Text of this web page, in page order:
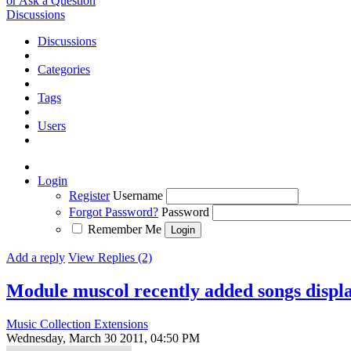
Discussions
Discussions
Categories
Tags
Users
Login
Register Username
Forgot Password? Password
Remember Me
Add a reply View Replies (2)
Module muscol recently added songs
Music Collection Extensions
Wednesday, March 30 2011, 04:50 PM